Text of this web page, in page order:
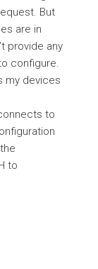
But
are in
provide any
configure.
my devices
to
to